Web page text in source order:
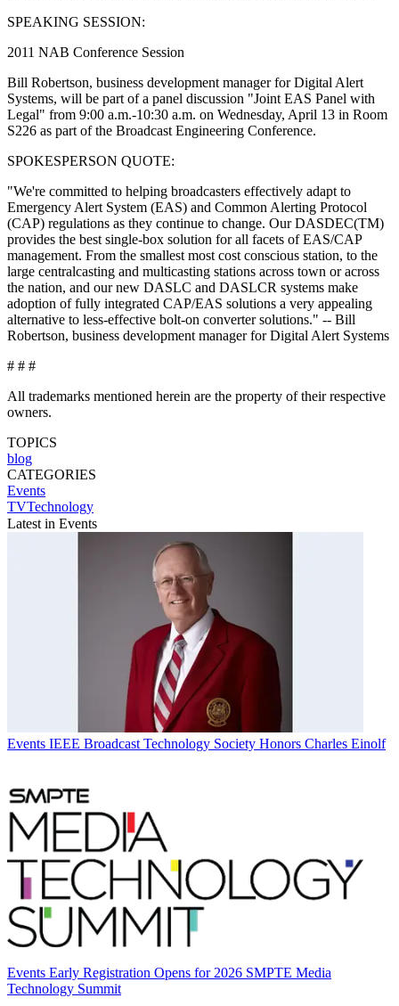
SPEAKING SESSION:
2011 NAB Conference Session
Bill Robertson, business development manager for Digital Alert
Systems, will be part of a panel discussion "Joint EAS Panel with
Legal" from 9:00 a.m.-10:30 a.m. on Wednesday, April 13 in Room
S226 as part of the Broadcast Engineering Conference.
SPOKESPERSON QUOTE:
"We're committed to helping broadcasters effectively adapt to
Emergency Alert System (EAS) and Common Alerting Protocol
(CAP) regulations as they continue to change. Our DASDEC(TM)
provides the best single-box solution for all facets of EAS/CAP
management. From the smallest most cost conscious station, to the
large centralcasting and multicasting stations across town or across
the nation, and our new DASLC and DASLCR systems make
adoption of fully integrated CAP/EAS solutions a very appealing
alternative to less-effective bolt-on converter solutions." -- Bill
Robertson, business development manager for Digital Alert Systems
# # #
All trademarks mentioned herein are the property of their respective
owners.
TOPICS
blog
CATEGORIES
Events
TVTechnology
Latest in Events
Events IEEE Broadcast Technology Society Honors Charles Einolf
Events Early Registration Opens for 2026 SMPTE Media
Technology Summit